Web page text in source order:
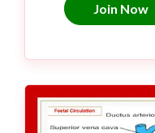
Join Now